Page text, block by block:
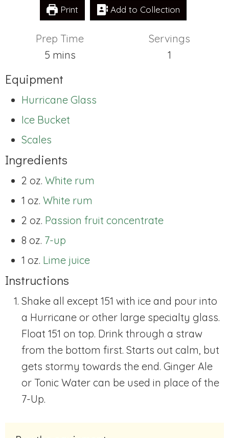
Print Add to Collection
Prep Time
5minutes
mins
Servings
1
Equipment
Hurricane Glass
Ice Bucket
Scales
Ingredients
2 oz. White rum
1 oz. White rum
2 oz. Passion fruit concentrate
8 oz. 7-up
1 oz. Lime juice
Instructions
Shake all except 151 with ice and pour into
a Hurricane or other large specialty glass.
Float 151 on top. Drink through a straw
from the bottom first. Starts out calm, but
gets stormy towards the end. Ginger Ale
or Tonic Water can be used in place of the
7-Up.